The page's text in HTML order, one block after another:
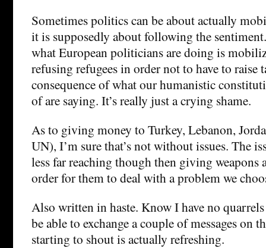
Sometimes politics can be about actually
it is supposedly about following the
what European politicians are doing is
refusing refugees in order not to have to raise
consequence of what our humanistic
of are saying. It’s really just a crying shame.
As to giving money to Turkey, Lebanon,
UN), I’m sure that’s not without issues. The
less far reaching though then giving
order for them to deal with a problem we
Also written in haste. Know I have no
be able to exchange a couple of messages on
starting to shout is actually refreshing.